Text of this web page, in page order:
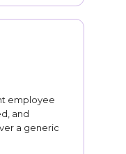
employee
and
a generic